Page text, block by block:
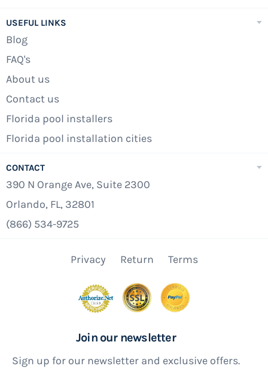
USEFUL LINKS
Blog
FAQ's
About us
Contact us
Florida pool installers
Florida pool installation cities
CONTACT
390 N Orange Ave, Suite 2300
Orlando, FL, 32801
(866) 534-9725
Privacy Return Terms
Join our newsletter
Sign up for our newsletter and exclusive offers.